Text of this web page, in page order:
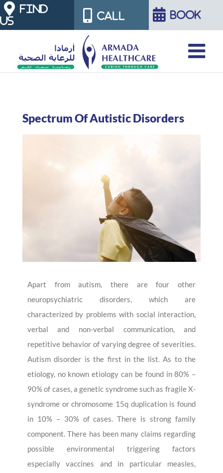
Skip
to
FIND
US
CALL BOOK
Spectrum Of Autistic Disorders
Apart from autism, there are four other
neuropsychiatric disorders, which are
characterized by problems with social interaction,
verbal and non-verbal communication, and
repetitive behavior of varying degree of severities.
Autism disorder is the first in the list. As to the
etiology, no known etiology can be found in 80% –
90% of cases, a genetic syndrome such as fragile X-
syndrome or chromosome 15q duplication is found
in 10% – 30% of cases. There is strong family
component. There has been many claims regarding
possible environmental triggering factors
especially vaccines and in particular measles,